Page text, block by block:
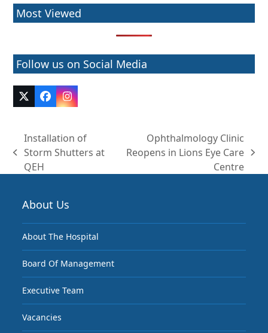
Most Viewed
Follow us on Social Media
Twitter
(deprecated)
FacebookInstagram
previous
post:
Installation of
Storm Shutters at
QEH
next
post:
Ophthalmology Clinic
Reopens in Lions Eye Care
Centre
About Us
About The Hospital
Board Of Management
Executive Team
Vacancies